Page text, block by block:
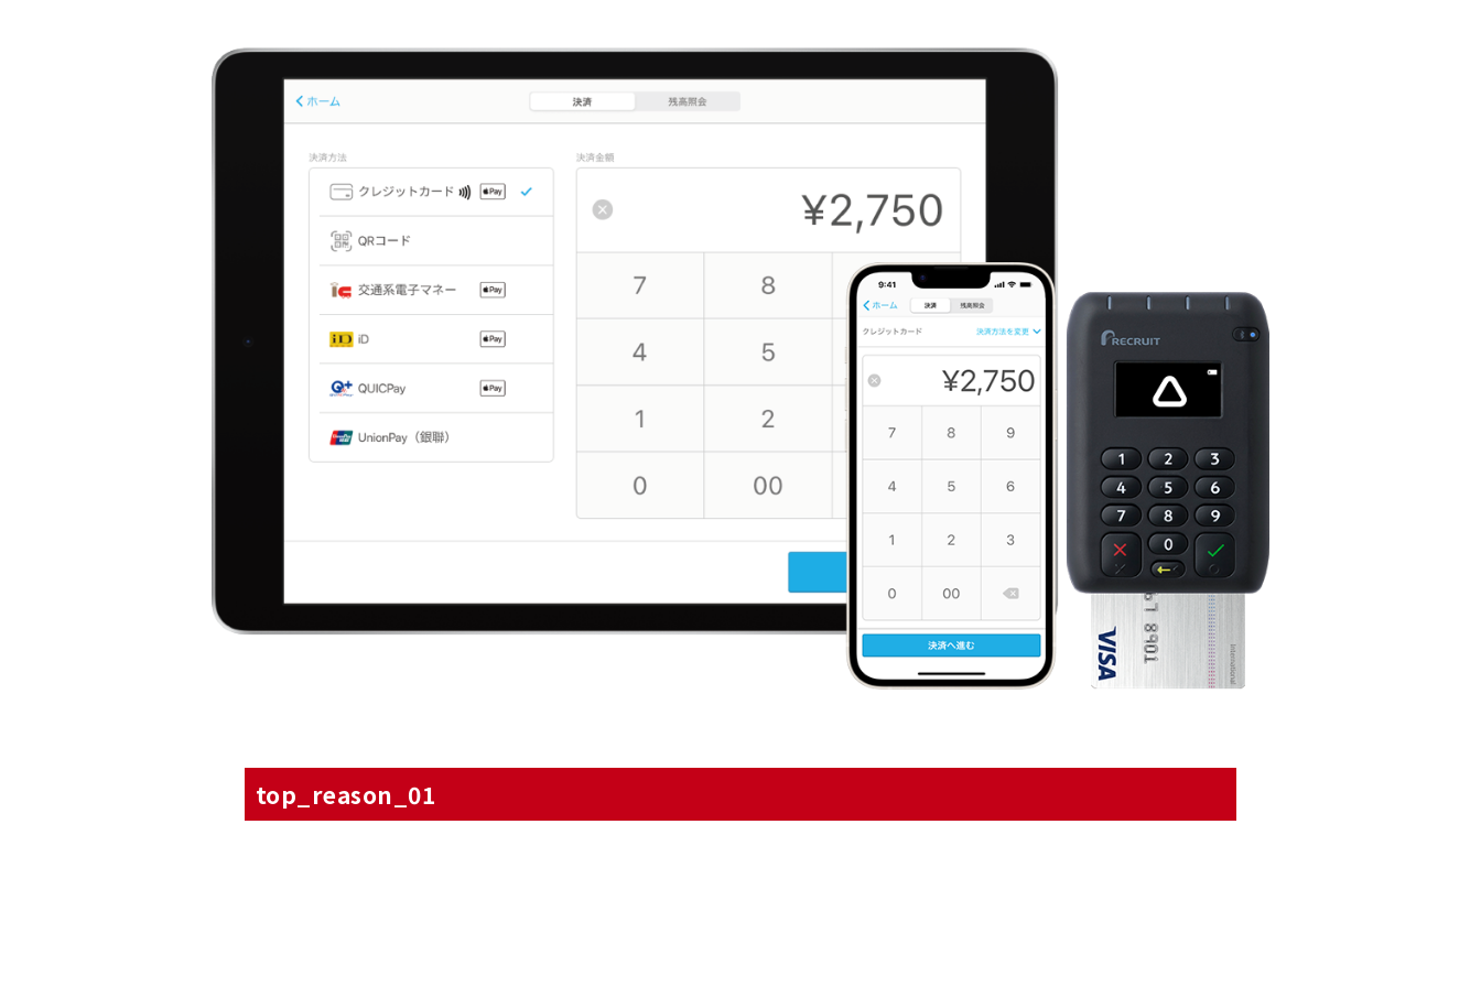
top_reason_01